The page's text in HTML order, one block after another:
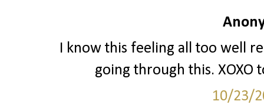
I know this feeling all too well
going through this. XOXO
10/23/